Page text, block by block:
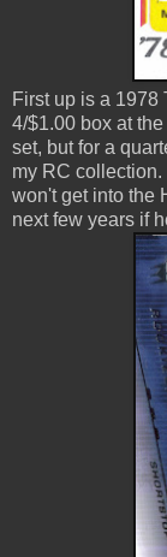
First up is a 1978
4/$1.00 box at
set, but for a
my RC
won't get into the
next few years if